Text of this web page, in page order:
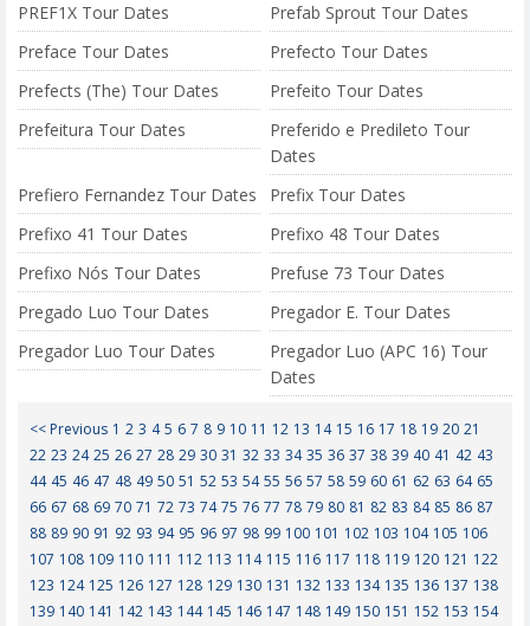
PREF1X Tour Dates
Prefab Sprout Tour Dates
Preface Tour Dates
Prefecto Tour Dates
Prefects (The) Tour Dates
Prefeito Tour Dates
Prefeitura Tour Dates
Preferido e Predileto Tour
Dates
Prefiero Fernandez Tour Dates
Prefix Tour Dates
Prefixo 41 Tour Dates
Prefixo 48 Tour Dates
Prefixo Nós Tour Dates
Prefuse 73 Tour Dates
Pregado Luo Tour Dates
Pregador E. Tour Dates
Pregador Luo Tour Dates
Pregador Luo (APC 16) Tour
Dates
<< Previous 1 2 3 4 5 6 7 8 9 10 11 12 13 14 15 16 17 18 19 20 21
22 23 24 25 26 27 28 29 30 31 32 33 34 35 36 37 38 39 40 41 42 43
44 45 46 47 48 49 50 51 52 53 54 55 56 57 58 59 60 61 62 63 64 65
66 67 68 69 70 71 72 73 74 75 76 77 78 79 80 81 82 83 84 85 86 87
88 89 90 91 92 93 94 95 96 97 98 99 100 101 102 103 104 105 106
107 108 109 110 111 112 113 114 115 116 117 118 119 120 121 122
123 124 125 126 127 128 129 130 131 132 133 134 135 136 137 138
139 140 141 142 143 144 145 146 147 148 149 150 151 152 153 154